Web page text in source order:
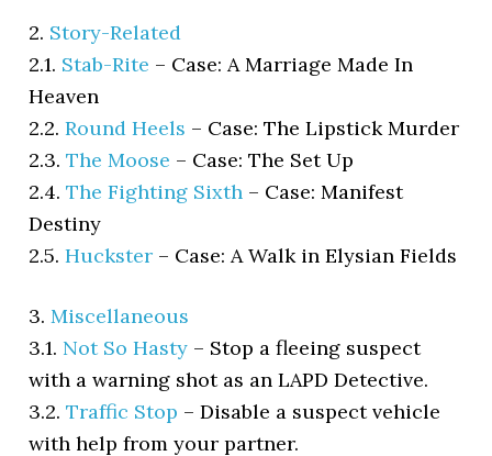
2. Story-Related
2.1. Stab-Rite – Case: A Marriage Made In
Heaven
2.2.Round Heels – Case: The Lipstick Murder
2.3.The Moose – Case: The Set Up
2.4.The Fighting Sixth – Case: Manifest
Destiny
2.5.Huckster – Case: A Walk in Elysian Fields
3.Miscellaneous
3.1. Not So Hasty – Stop a fleeing suspect
with a warning shot as an LAPD Detective.
3.2.Traffic Stop –Disable a suspect vehicle
with help from your partner.